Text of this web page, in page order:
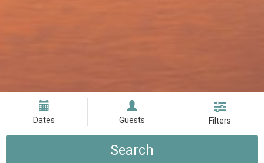
Dates Guests Filters
Search